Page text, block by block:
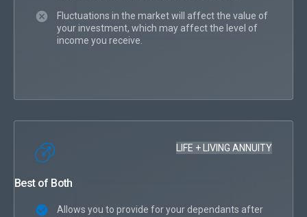
Fluctuations in the market will affect the value of
your investment, which may affect the level of
income you receive.
LIFE + LIVING ANNUITY
Best of Both
Allows you to provide for your dependants after